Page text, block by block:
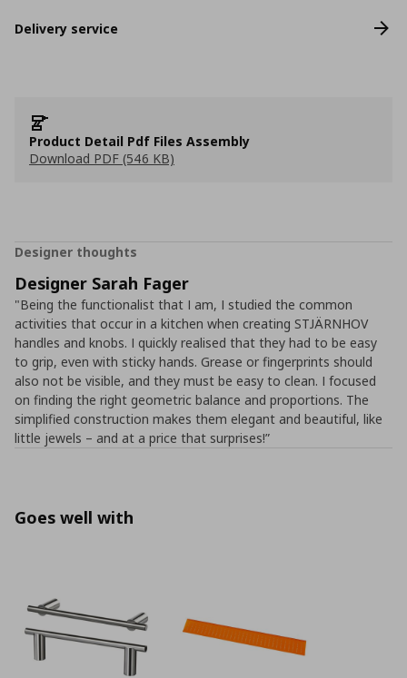
Delivery service
Product Detail Pdf Files Assembly
Download PDF (546 KB)
Designer thoughts
Designer Sarah Fager
"Being the functionalist that I am, I studied the common
activities that occur in a kitchen when creating STJÄRNHOV
handles and knobs. I quickly realised that they had to be easy
to grip, even with sticky hands. Grease or fingerprints should
also not be visible, and they must be easy to clean. I focused
on finding the right geometric balance and proportions. The
simplified construction makes them elegant and beautiful, like
little jewels – and at a price that surprises!”
Goes well with